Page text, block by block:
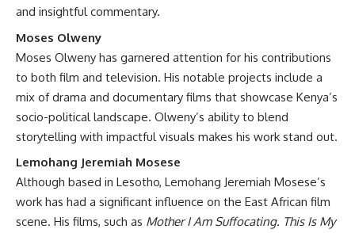
and insightful commentary.
Moses Olweny
Moses Olweny has garnered attention for his contributions
to both film and television. His notable projects include a
mix of drama and documentary films that showcase Kenya’s
socio-political landscape. Olweny’s ability to blend
storytelling with impactful visuals makes his work stand out.
Lemohang Jeremiah Mosese
Although based in Lesotho, Lemohang Jeremiah Mosese’s
work has had a significant influence on the East African film
scene. His films, such as Mother I Am Suffocating. This Is My